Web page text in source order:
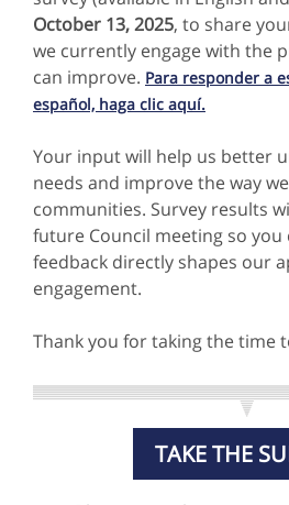
October 13, 2025, to share
we currently engage with the
can improve. Para responder a
español, haga clic aquí.
Your input will help us better
needs and improve the way
communities. Survey results
future Council meeting so you
feedback directly shapes our
engagement.
Thank you for taking the time
TAKE THE